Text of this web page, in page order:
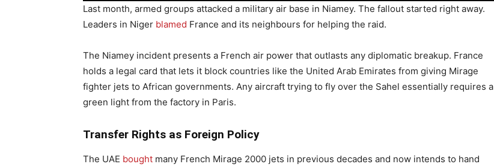
Last month, armed groups attacked a military air base in Niamey. The fallout started right away.
Leaders in Niger blamed France and its neighbours for helping the raid.
The Niamey incident presents a French air power that outlasts any diplomatic breakup. France
holds a legal card that lets it block countries like the United Arab Emirates from giving Mirage
fighter jets to African governments. Any aircraft trying to fly over the Sahel essentially requires a
green light from the factory in Paris.
Transfer Rights as Foreign Policy
The UAE bought many French Mirage 2000 jets in previous decades and now intends to hand